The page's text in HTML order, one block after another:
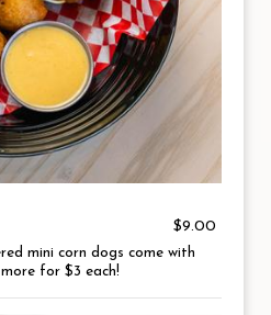
$9.00
mini corn dogs come with
for $3 each!